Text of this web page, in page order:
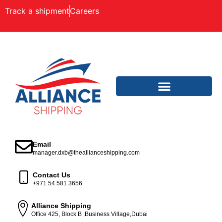
Track a shipmentCareers
Email
manager.dxb@theallianceshipping.com
Contact Us
+971 54 581 3656
Alliance Shipping
Office 425, Block B ,Business Village,Dubai